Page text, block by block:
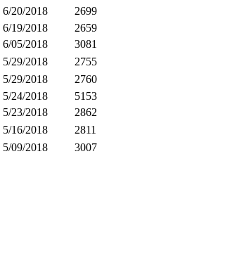
6/20/2018
2699
6/19/2018
2659
6/05/2018
3081
5/29/2018
2755
5/29/2018
2760
5/24/2018
5153
5/23/2018
2862
5/16/2018
2811
5/09/2018 3007